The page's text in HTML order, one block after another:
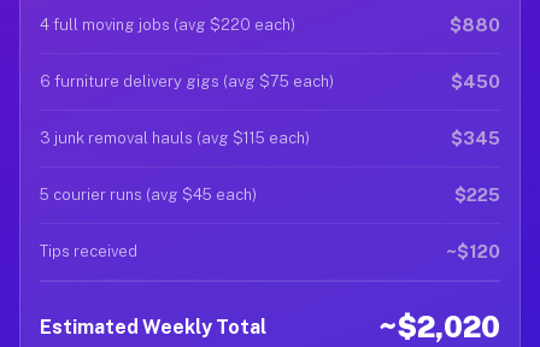
4 full moving jobs (avg $220 each) $880
6 furniture delivery gigs (avg $75 each) $450
3 junk removal hauls (avg $115 each) $345
5 courier runs (avg $45 each) $225
Tips received ~$120
Estimated Weekly Total ~$2,020